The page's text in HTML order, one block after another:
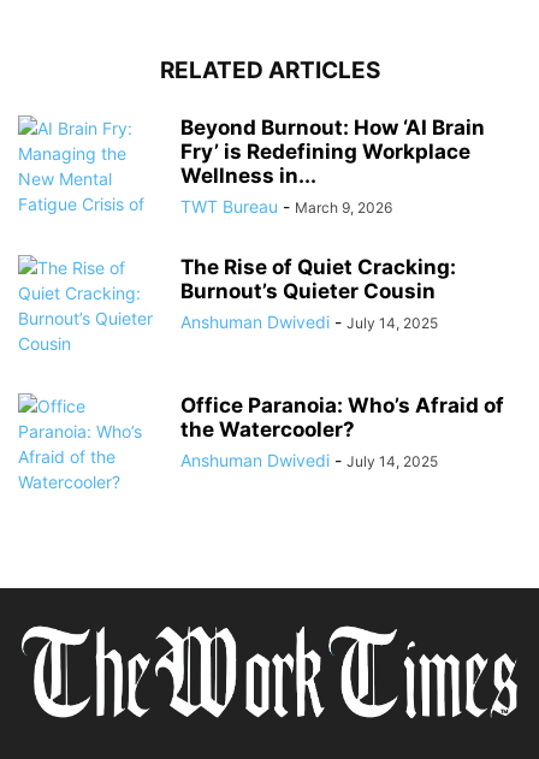
RELATED ARTICLES
Beyond Burnout: How ‘AI Brain
Fry’ is Redefining Workplace
Wellness in...
TWT Bureau - March 9, 2026
The Rise of Quiet Cracking:
Burnout’s Quieter Cousin
Anshuman Dwivedi - July 14, 2025
Office Paranoia: Who’s Afraid of
the Watercooler?
Anshuman Dwivedi - July 14, 2025